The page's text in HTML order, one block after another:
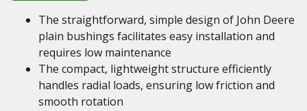
The straightforward, simple design of John Deere
plain bushings facilitates easy installation and
requires low maintenance
The compact, lightweight structure efficiently
handles radial loads, ensuring low friction and
smooth rotation